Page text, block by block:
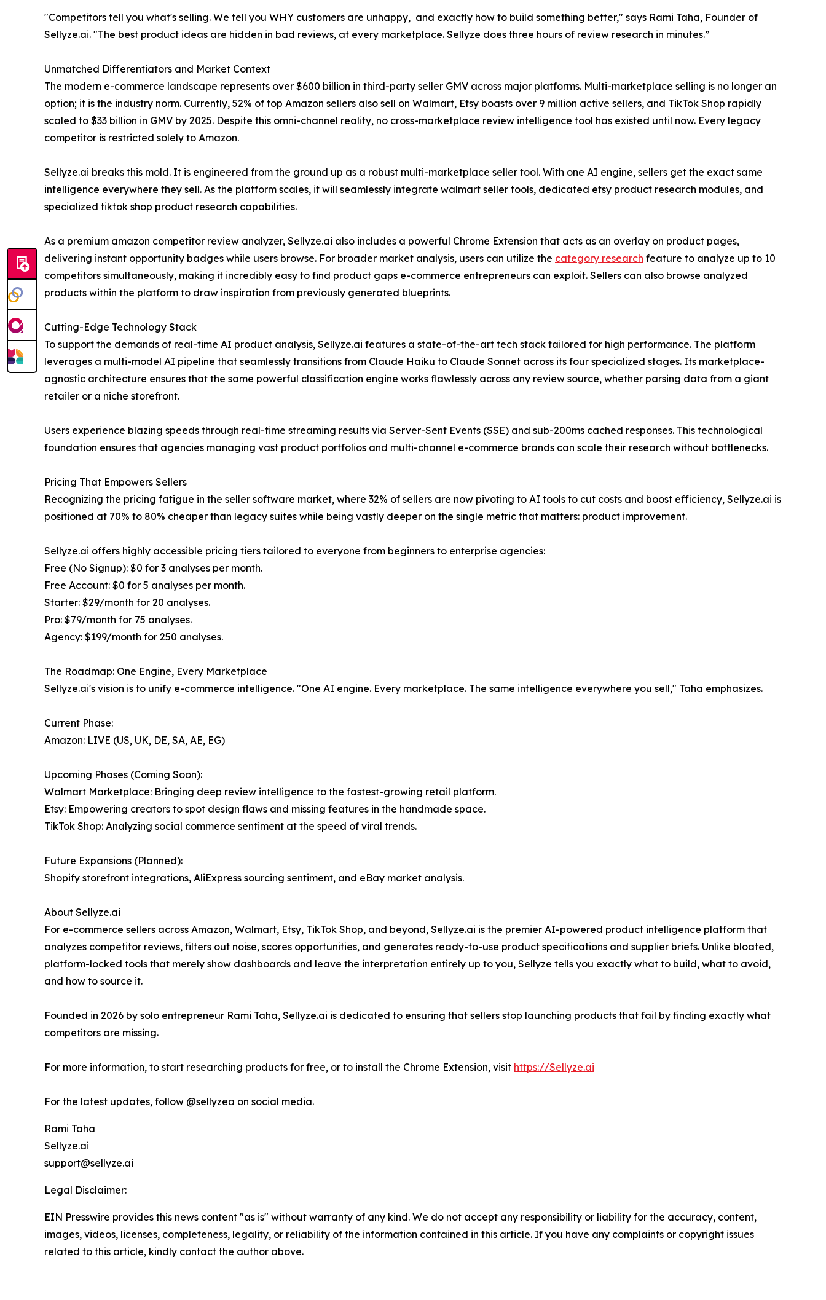
"Competitors tell you what's selling. We tell you WHY customers are unhappy, and exactly how to build something better," says Rami Taha, Founder of
Sellyze.ai. "The best product ideas are hidden in bad reviews, at every marketplace. Sellyze does three hours of review research in minutes.”
Unmatched Differentiators and Market Context
The modern e-commerce landscape represents over $600 billion in third-party seller GMV across major platforms. Multi-marketplace selling is no longer an
option; it is the industry norm. Currently, 52% of top Amazon sellers also sell on Walmart, Etsy boasts over 9 million active sellers, and TikTok Shop rapidly
scaled to $33 billion in GMV by 2025. Despite this omni-channel reality, no cross-marketplace review intelligence tool has existed until now. Every legacy
competitor is restricted solely to Amazon.
Sellyze.ai breaks this mold. It is engineered from the ground up as a robust multi-marketplace seller tool. With one AI engine, sellers get the exact same
intelligence everywhere they sell. As the platform scales, it will seamlessly integrate walmart seller tools, dedicated etsy product research modules, and
specialized tiktok shop product research capabilities.
As a premium amazon competitor review analyzer, Sellyze.ai also includes a powerful Chrome Extension that acts as an overlay on product pages,
delivering instant opportunity badges while users browse. For broader market analysis, users can utilize the category research feature to analyze up to 10
competitors simultaneously, making it incredibly easy to find product gaps e-commerce entrepreneurs can exploit. Sellers can also browse analyzed
products within the platform to draw inspiration from previously generated blueprints.
Cutting-Edge Technology Stack
To support the demands of real-time AI product analysis, Sellyze.ai features a state-of-the-art tech stack tailored for high performance. The platform
leverages a multi-model AI pipeline that seamlessly transitions from Claude Haiku to Claude Sonnet across its four specialized stages. Its marketplace-
agnostic architecture ensures that the same powerful classification engine works flawlessly across any review source, whether parsing data from a giant
retailer or a niche storefront.
Users experience blazing speeds through real-time streaming results via Server-Sent Events (SSE) and sub-200ms cached responses. This technological
foundation ensures that agencies managing vast product portfolios and multi-channel e-commerce brands can scale their research without bottlenecks.
Pricing That Empowers Sellers
Recognizing the pricing fatigue in the seller software market, where 32% of sellers are now pivoting to AI tools to cut costs and boost efficiency, Sellyze.ai is
positioned at 70% to 80% cheaper than legacy suites while being vastly deeper on the single metric that matters: product improvement.
Sellyze.ai offers highly accessible pricing tiers tailored to everyone from beginners to enterprise agencies:
Free (No Signup): $0 for 3 analyses per month.
Free Account: $0 for 5 analyses per month.
Starter: $29/month for 20 analyses.
Pro: $79/month for 75 analyses.
Agency: $199/month for 250 analyses.
The Roadmap: One Engine, Every Marketplace
Sellyze.ai's vision is to unify e-commerce intelligence. "One AI engine. Every marketplace. The same intelligence everywhere you sell," Taha emphasizes.
Current Phase:
Amazon: LIVE (US, UK, DE, SA, AE, EG)
Upcoming Phases (Coming Soon):
Walmart Marketplace: Bringing deep review intelligence to the fastest-growing retail platform.
Etsy: Empowering creators to spot design flaws and missing features in the handmade space.
TikTok Shop: Analyzing social commerce sentiment at the speed of viral trends.
Future Expansions (Planned):
Shopify storefront integrations, AliExpress sourcing sentiment, and eBay market analysis.
About Sellyze.ai
For e-commerce sellers across Amazon, Walmart, Etsy, TikTok Shop, and beyond, Sellyze.ai is the premier AI-powered product intelligence platform that
analyzes competitor reviews, filters out noise, scores opportunities, and generates ready-to-use product specifications and supplier briefs. Unlike bloated,
platform-locked tools that merely show dashboards and leave the interpretation entirely up to you, Sellyze tells you exactly what to build, what to avoid,
and how to source it.
Founded in 2026 by solo entrepreneur Rami Taha, Sellyze.ai is dedicated to ensuring that sellers stop launching products that fail by finding exactly what
competitors are missing.
For more information, to start researching products for free, or to install the Chrome Extension, visit https://Sellyze.ai
For the latest updates, follow @sellyzea on social media.
Rami Taha
Sellyze.ai
support@sellyze.ai
Legal Disclaimer:
EIN Presswire provides this news content "as is" without warranty of any kind. We do not accept any responsibility or liability for the accuracy, content,
images, videos, licenses, completeness, legality, or reliability of the information contained in this article. If you have any complaints or copyright issues
related to this article, kindly contact the author above.